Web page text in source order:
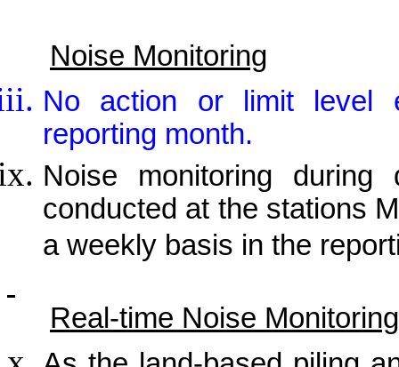
Noise Monitoring
No action or limit level
reporting month.
Noise monitoring
conducted at the stations
a weekly basis in the
Real-time Noise Monitoring